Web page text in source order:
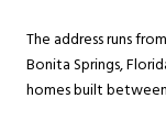
The address runs
Bonita Springs,
homes built